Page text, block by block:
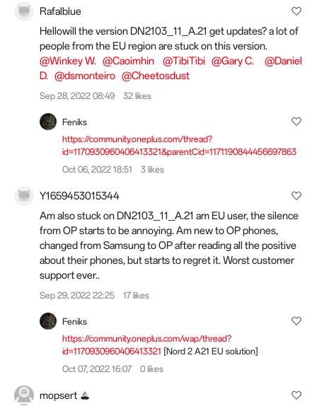
Rafalblue
Hellowill the version DN2103_11_A.21 get updates? a lot of
people from the EU region are stuck on this version.
@Winkey W. @Caoimhin @TibiTibi @Gary C.
@Daniel
D. @dsmonteiro @Cheetosdust
Sep 28, 2022 08:49 32 likes
Feniks
https://community.oneplus.com/thread?
id=1170930960406413321&parentCid=1171190844456697863
Oct 06, 2022 18:51
3 likes
Y1659453015344
Am also stuck on DN2103_11_A.21 am EU user, the silence
from OP starts to be annoying. Am new to OP phones,
changed from Samsung to OP after reading all the positive
about their phones, but starts to regret it. Worst customer
support ever..
Sep 29, 2022 22:25 17 likes
Feniks
https://community.oneplus.com/wap/thread?
id=1170930960406413321 [Nord 2 A21 EU solution]
Oct 07, 2022 16:07
0 likes
mopsert